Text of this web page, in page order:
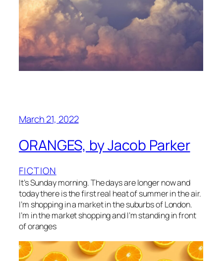
March 21, 2022
ORANGES, by Jacob Parker
FICTION
It’s Sunday morning. The days are longer now and
today there is the first real heat of summer in the air.
I’m shopping in a market in the suburbs of London.
I’m in the market shopping and I’m standing in front
of oranges